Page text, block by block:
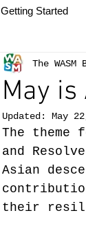
Getting Started
May
The WASM
Updated: May
The theme
and
Asian
their